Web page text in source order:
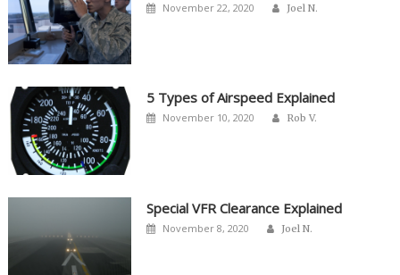
Posted
November 22, 2020 Author
Joel N.
5 Types of Airspeed Explained
Posted
November 10, 2020 Author
Rob V.
Special VFR Clearance Explained
Posted
November 8, 2020 Author
Joel N.